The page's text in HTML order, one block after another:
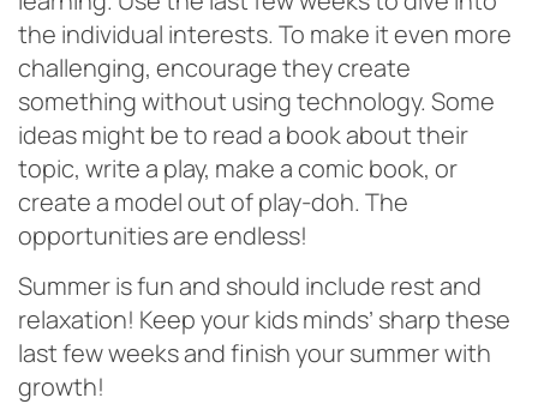
the individual interests. To make it even more
challenging, encourage they create
something without using technology. Some
ideas might be to read a book about their
topic, write a play, make a comic book, or
create a model out of play-doh. The
opportunities are endless!
Summer is fun and should include rest and
relaxation! Keep your kids minds’ sharp these
last few weeks and finish your summer with
growth!